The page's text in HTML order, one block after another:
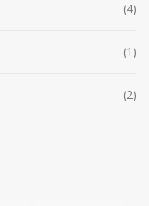
(4)
(1)
(2)